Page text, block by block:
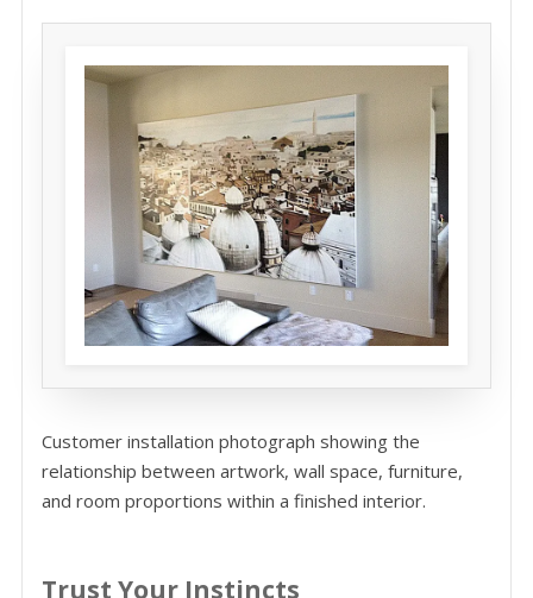
Customer installation photograph showing the
relationship between artwork, wall space, furniture,
and room proportions within a finished interior.
Trust Your Instincts